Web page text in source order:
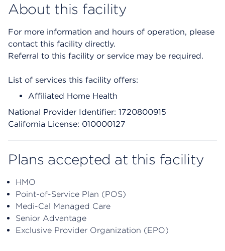
About this facility
For more information and hours of operation, please
contact this facility directly.
Referral to this facility or service may be required.
List of services this facility offers:
Affiliated Home Health
National Provider Identifier: 1720800915
California License: 010000127
Plans accepted at this facility
HMO
Point-of-Service Plan (POS)
Medi-Cal Managed Care
Senior Advantage
Exclusive Provider Organization (EPO)